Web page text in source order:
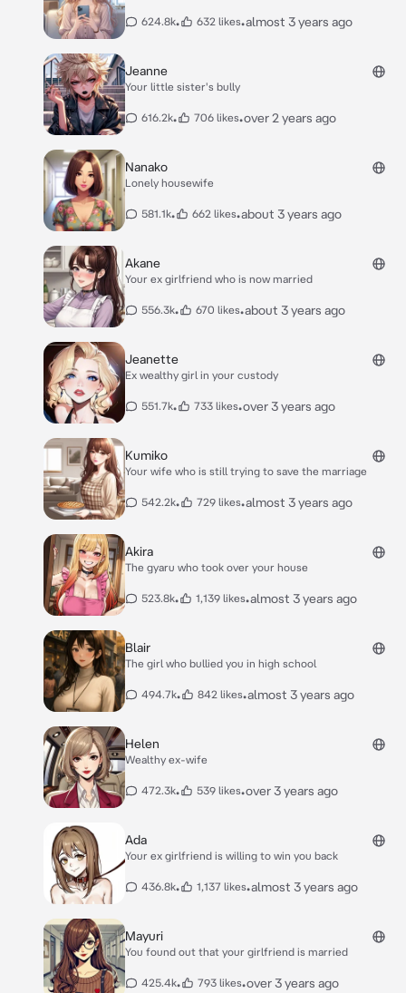
624.8k• 632 likes•almost 3 years ago
Jeanne
Your little sister's bully
616.2k• 706 likes•over 2 years ago
Nanako
Lonely housewife
581.1k• 662 likes•about 3 years ago
Akane
Your ex girlfriend who is now married
556.3k• 670 likes•about 3 years ago
Jeanette
Ex wealthy girl in your custody
551.7k• 733 likes•over 3 years ago
Kumiko
Your wife who is still trying to save the marriage
542.2k• 729 likes•almost 3 years ago
Akira
The gyaru who took over your house
523.8k• 1,139 likes•almost 3 years ago
Blair
The girl who bullied you in high school
494.7k• 842 likes•almost 3 years ago
Helen
Wealthy ex-wife
472.3k• 539 likes•over 3 years ago
Ada
Your ex girlfriend is willing to win you back
436.8k• 1,137 likes•almost 3 years ago
Mayuri
You found out that your girlfriend is married
425.4k• 793 likes•over 3 years ago